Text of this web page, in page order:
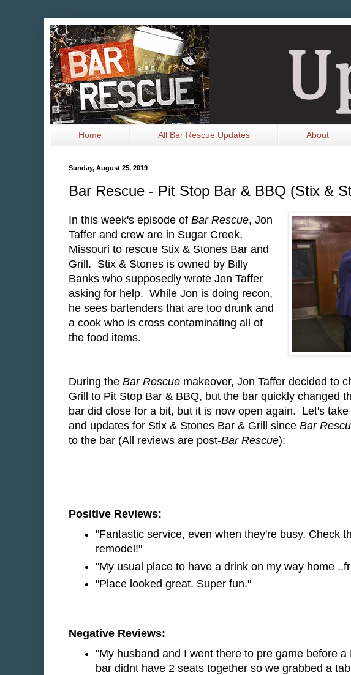
Home All Bar Rescue Updates About
Sunday, August 25, 2019
Bar Rescue - Pit Stop Bar & BBQ (Stix &
In this week's episode of Bar Rescue, Jon
Taffer and crew are in Sugar Creek,
Missouri to rescue Stix & Stones Bar and
Grill. Stix & Stones is owned by Billy
Banks who supposedly wrote Jon Taffer
asking for help. While Jon is doing recon,
he sees bartenders that are too drunk and
a cook who is cross contaminating all of
the food items.
During the Bar Rescue makeover, Jon Taffer decided to
Grill to Pit Stop Bar & BBQ, but the bar quickly changed
bar did close for a bit, but it is now open again. Let's
and updates for Stix & Stones Bar & Grill since Bar
to the bar (All reviews are post-Bar Rescue):
Positive Reviews:
"Fantastic service, even when they're busy. Check
remodel!"
"My usual place to have a drink on my way home
"Place looked great. Super fun."
Negative Reviews:
"My husband and I went there to pre game before
bar didnt have 2 seats together so we grabbed a